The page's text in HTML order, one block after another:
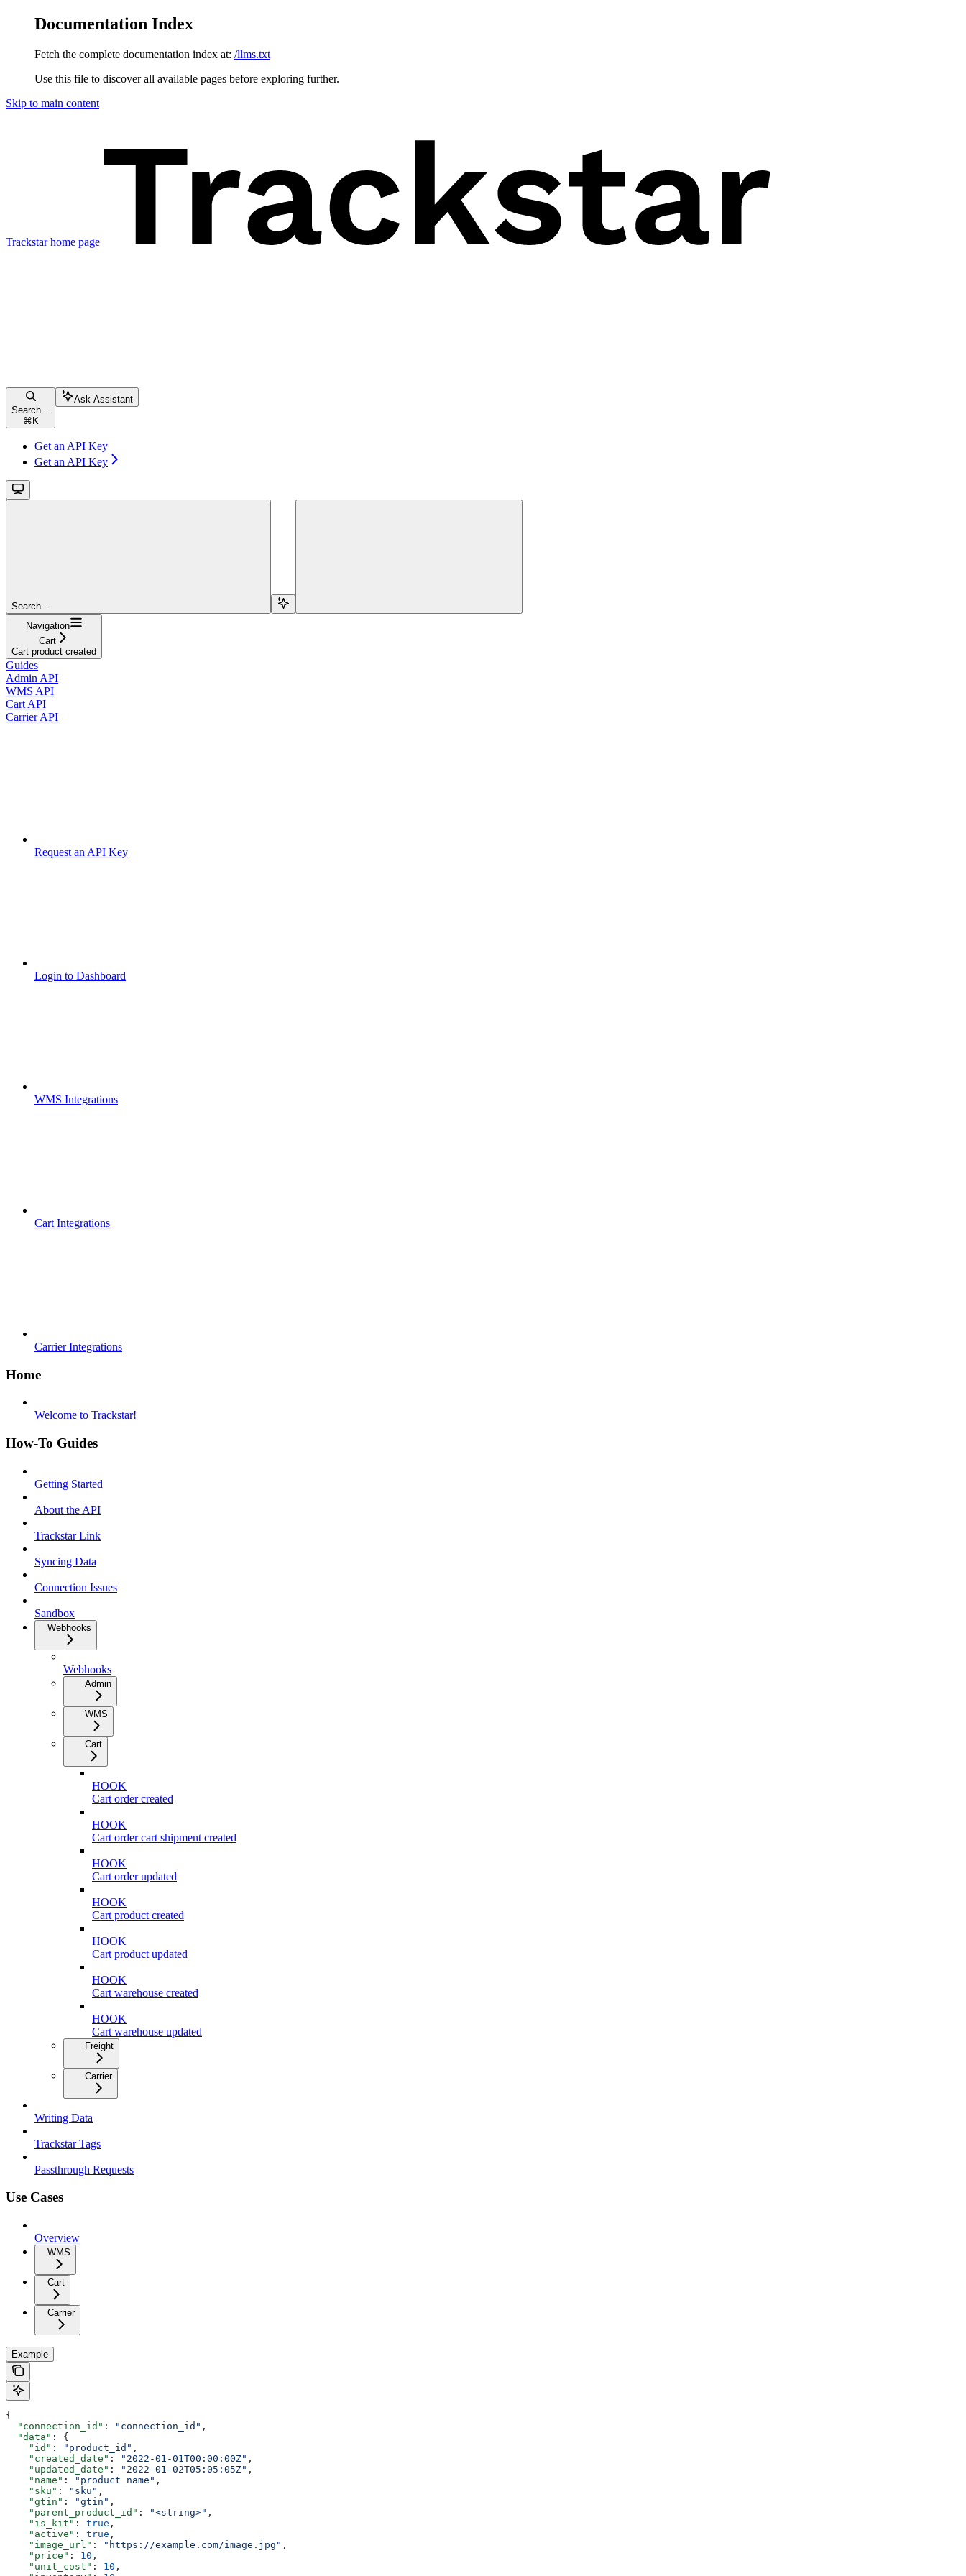
Documentation Index
Fetch the complete documentation index at: /llms.txt
Use this file to discover all available pages before exploring further.
Skip to main content
Trackstarhome page
Search...
⌘ K
Ask Assistant
Get an API Key
Get an API Key
Search...
Navigation
Cart
Cart product created
Guides
Admin API
WMS API
Cart API
Carrier API
Request an API Key
Login to Dashboard
WMS Integrations
Cart Integrations
Carrier Integrations
Home
Welcome to Trackstar!
How-To Guides
Getting Started
About the API
Trackstar Link
Syncing Data
Connection Issues
Sandbox
Webhooks
Webhooks
Admin
WMS
Cart
HOOK
Cart order created
HOOK
Cart order cart shipment created
HOOK
Cart order updated
HOOK
Cart product created
HOOK
Cart product updated
HOOK
Cart warehouse created
HOOK
Cart warehouse updated
Freight
Carrier
Writing Data
Trackstar Tags
Passthrough Requests
Use Cases
Overview
WMS
Cart
Carrier
Example
{
  "connection_id"
: "connection_id" ,
  "data"
: {
    "id"
: "product_id" ,
    "created_date"
: "2022-01-01T00:00:00Z" ,
    "updated_date"
: "2022-01-02T05:05:05Z" ,
    "name"
: "product_name" ,
    "sku"
: "sku" ,
    "gtin"
: "gtin" ,
    "parent_product_id"
: "<string>" ,
    "is_kit"
: true ,
    "active"
: true ,
    "image_url"
: "https://example.com/image.jpg" ,
    "price"
: 10 ,
    "unit_cost"
: 10 ,